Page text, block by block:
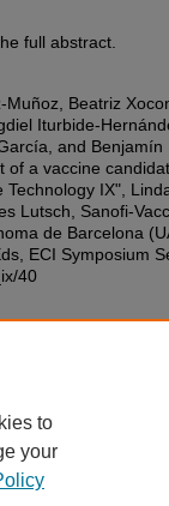
full abstract.
Beatriz
Iturbide-
and Benjamín
of a vaccine
IX",
Lutsch, Sanofi-
de Barcelona
ECI Symposium
40
to
your